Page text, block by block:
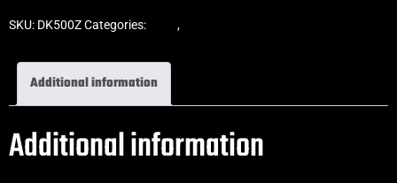
SKU: DK500ZCategories: ,
Additional information
Additional information